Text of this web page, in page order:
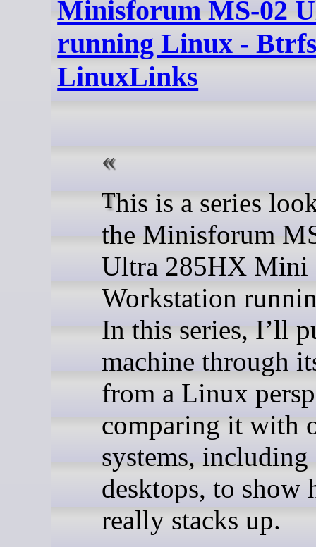
Minisforum MS-02
running Linux -
LinuxLinks
This is a series looking at
the Minisforum
Ultra 285HX Mini
Workstation
In this series, I’ll
machine through
from a Linux
comparing it with
systems, including
desktops, to show
really stacks up.